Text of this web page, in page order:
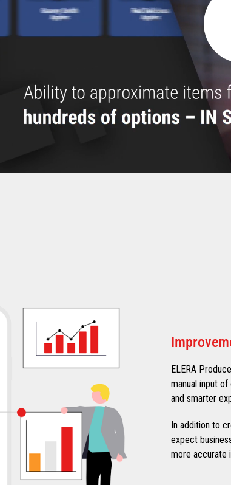
ELERA
manual input
and smarter
In addition to
expect
more accurate